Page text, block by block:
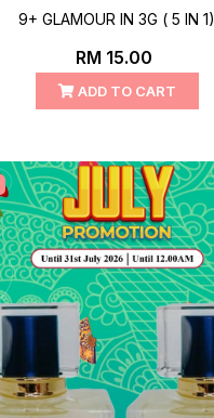
9+ GLAMOUR IN 3G ( 5 IN 1)
RM 15.00
ADD TO CART